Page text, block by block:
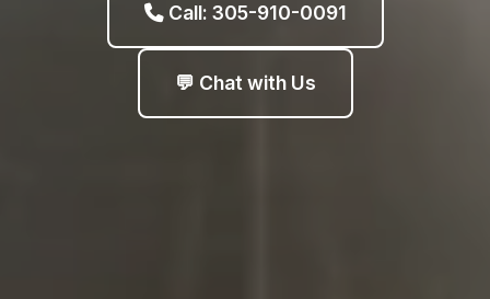
Call: 305-910-0091
💬 Chat with Us